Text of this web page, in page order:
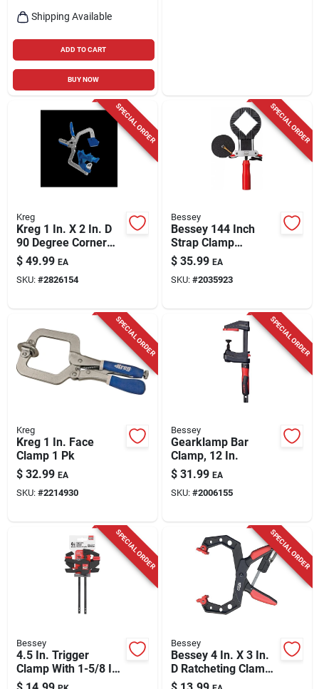
Shipping Available
ADD TO CART
BUY NOW
SPECIAL ORDER
Kreg
Kreg 1 In. X 2 In. D
90 Degree Corner
Clamp 1 Pk
$ 49.99 EA
SKU: #2826154
SPECIAL ORDER
Bessey
Bessey 144 Inch
Strap Clamp
Vas400-cb Black/red
$ 35.99 EA
SKU: #2035923
SPECIAL ORDER
Kreg
Kreg 1 In. Face
Clamp 1 Pk
$ 32.99 EA
SKU: #2214930
SPECIAL ORDER
Bessey
Gearklamp Bar
Clamp, 12 In.
$ 31.99 EA
SKU: #2006155
SPECIAL ORDER
Bessey
4.5 In. Trigger
Clamp With 1-5/8 In.
Throat Depth, 40 Lb
SPECIAL ORDER
Bessey
Bessey 4 In. X 3 In.
D Ratcheting Clamp
40 Lb 1 Pk